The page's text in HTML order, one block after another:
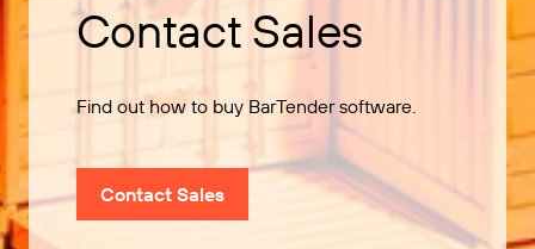
Contact Sales
Find out how to buy BarTender software.
Contact Sales